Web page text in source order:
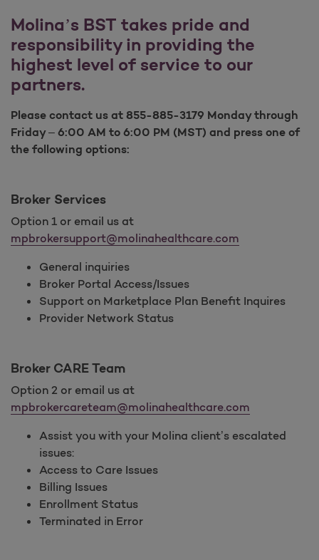
Molina’s BST takes pride and
responsibility in providing the
highest level of service to our
partners.
Please contact us at 855-885-3179 Monday through
Friday – 6:00 AM to 6:00 PM (MST) and press one of
the following options:
Broker Services
Option 1 or email us at
mpbrokersupport@molinahealthcare.com
General inquiries
Broker Portal Access/Issues
Support on Marketplace Plan Benefit Inquires
Provider Network Status
Broker CARE Team
Option 2 or email us at
mpbrokercareteam@molinahealthcare.com
Assist you with your Molina client’s escalated
issues:
Access to Care Issues
Billing Issues
Enrollment Status
Terminated in Error